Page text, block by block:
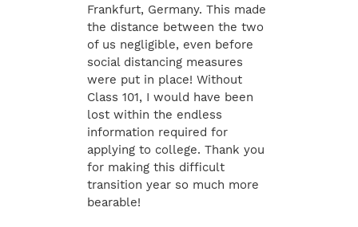
Frankfurt, Germany. This made
the distance between the two
of us negligible, even before
social distancing measures
were put in place! Without
Class 101, I would have been
lost within the endless
information required for
applying to college. Thank you
for making this difficult
transition year so much more
bearable!